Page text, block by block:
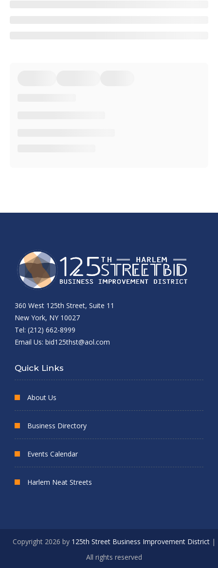
360 West 125th Street, Suite 11
New York, NY 10027
Tel: (212) 662-8999
Email Us: bid125thst@aol.com
Quick Links
About Us
Business Directory
Events Calendar
Harlem Neat Streets
Copyright 2026 by 125th Street Business Improvement District|
All rights reserved